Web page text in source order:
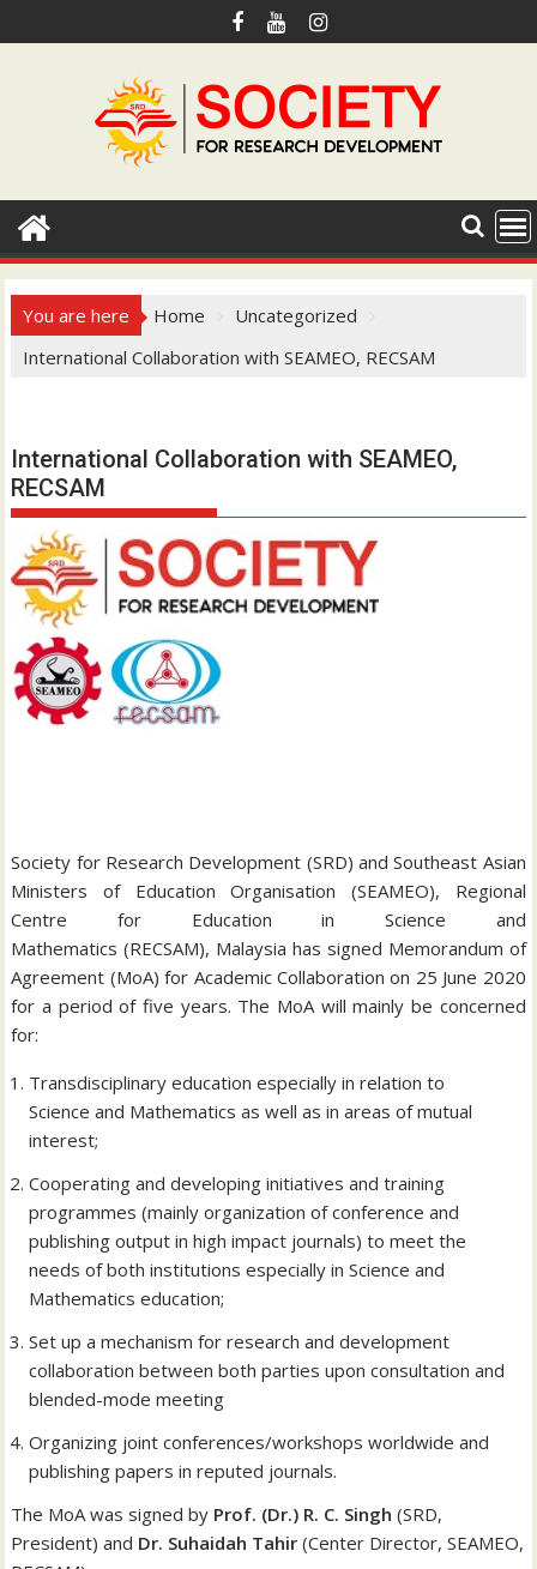
k
t
You are here Home
Uncategorized
International Collaboration with SEAMEO, RECSAM
International Collaboration with SEAMEO,
RECSAM
Society for Research Development (SRD) and Southeast Asian
Ministers of Education Organisation (SEAMEO), Regional
Centre for Education in Science and
Mathematics (RECSAM), Malaysia has signed Memorandum of
Agreement (MoA) for Academic Collaboration on 25 June 2020
for a period of five years. The MoA will mainly be concerned
for:
Transdisciplinary education especially in relation to
Science and Mathematics as well as in areas of mutual
interest;
Cooperating and developing initiatives and training
programmes (mainly organization of conference and
publishing output in high impact journals) to meet the
needs of both institutions especially in Science and
Mathematics education;
Set up a mechanism for research and development
collaboration between both parties upon consultation and
blended-mode meeting
Organizing joint conferences/workshops worldwide and
publishing papers in reputed journals.
The MoA was signed by Prof. (Dr.) R. C. Singh(SRD,
President) and Dr. Suhaidah Tahir(Center Director, SEAMEO,